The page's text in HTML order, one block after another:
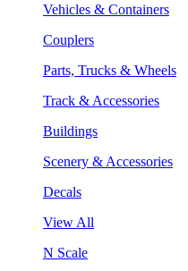
Vehicles & Containers
Couplers
Parts, Trucks & Wheels
Track & Accessories
Buildings
Scenery & Accessories
Decals
View All
N Scale